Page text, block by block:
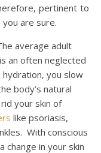
pertinent to
are sure.
average adult
an often neglected
you slow
body’s natural
your skin of
like psoriasis,
With conscious
change in your skin